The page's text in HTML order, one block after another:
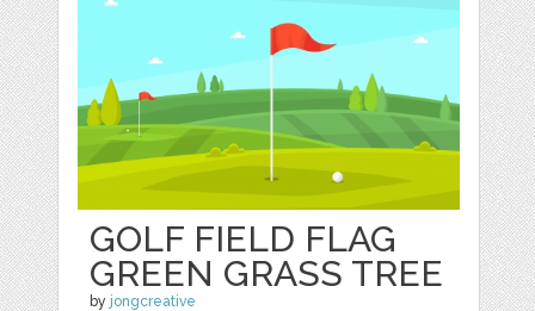
GOLF FIELD FLAG
GREEN GRASS TREE
by jongcreative